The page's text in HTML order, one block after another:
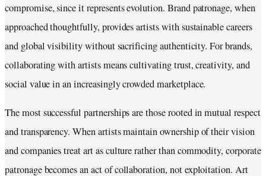
compromise, since it represents evolution. Brand patronage, when
approached thoughtfully, provides artists with sustainable careers
and global visibility without sacrificing authenticity. For brands,
collaborating with artists means cultivating trust, creativity, and
social value in an increasingly crowded marketplace.
The most successful partnerships are those rooted in mutual respect
and transparency. When artists maintain ownership of their vision
and companies treat art as culture rather than commodity, corporate
patronage becomes an act of collaboration, not exploitation. Art